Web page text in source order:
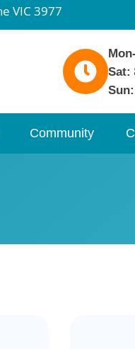
VIC 3977
Sat:
Sun:
Community